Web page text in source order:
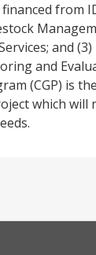
from
and (3)
and
(CGP) is
which